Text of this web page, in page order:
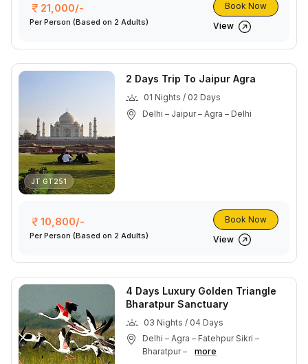
21,000/-
Per Person (Based on 2 Adults)
Book Now
View
JT GT251
2 Days Trip To Jaipur Agra
01 Nights / 02 Days
Delhi – Jaipur – Agra – Delhi
10,800/-
Per Person (Based on 2 Adults)
Book Now
View
4 Days Luxury Golden Triangle
Bharatpur Sanctuary
03 Nights / 04 Days
Delhi – Agra – Fatehpur Sikri –
Bharatpur –
more